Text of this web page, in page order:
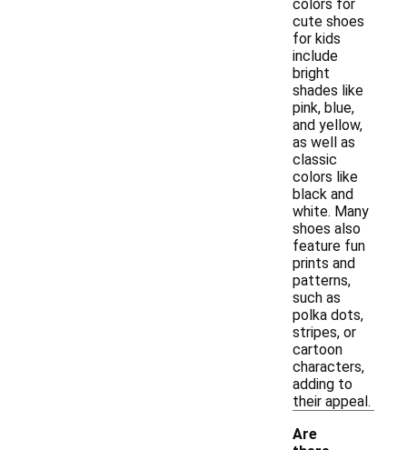
colors for
cute shoes
for kids
include
bright
shades like
pink, blue,
and yellow,
as well as
classic
colors like
black and
white. Many
shoes also
feature fun
prints and
patterns,
such as
polka dots,
stripes, or
cartoon
characters,
adding to
their appeal.
Are